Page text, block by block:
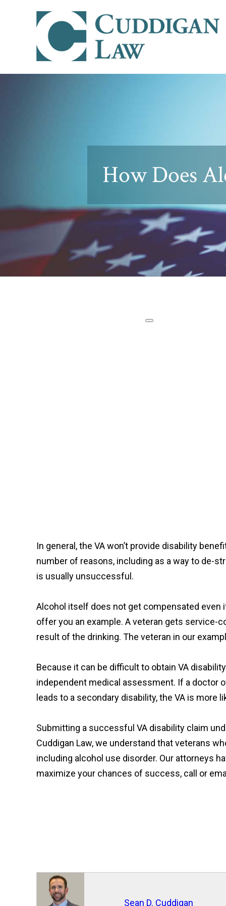
How Does
In general, the VA won’t provide disability
number of reasons, including as a way to de-
is usually unsuccessful.
Alcohol itself does not get compensated even
offer you an example. A veteran gets service-
result of the drinking. The veteran in our
Because it can be difficult to obtain VA
independent medical assessment. If a doctor
leads to a secondary disability, the VA is more
Submitting a successful VA disability claim
Cuddigan Law, we understand that veterans
including alcohol use disorder. Our attorneys
maximize your chances of success, call or
Sean D. Cuddigan